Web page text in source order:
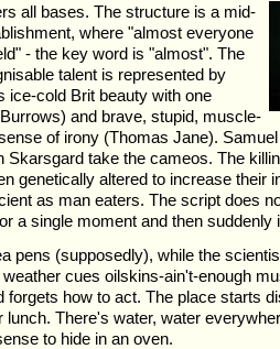
all bases. The structure is a mid-
where "almost everyone
- the key word is "almost". The
talent is represented by
ice-cold Brit beauty with one
and brave, stupid, muscle-
of irony (Thomas Jane).
Skarsgard take the cameos. The
genetically altered to increase their
as man eaters. The script does
a single moment and then suddenly
pens (supposedly), while the
cues oilskins-ain't-enough
forgets how to act. The place starts
lunch. There's water, water
to hide in an oven.